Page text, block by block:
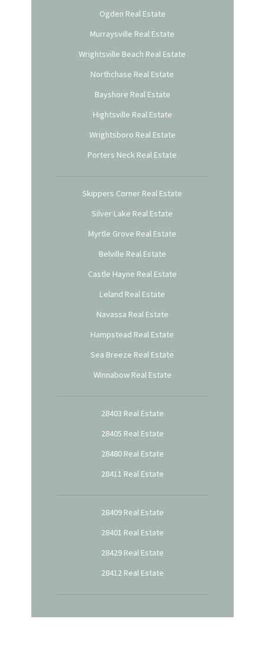
Ogden Real Estate
Murraysville Real Estate
Wrightsville Beach Real Estate
Northchase Real Estate
Bayshore Real Estate
Hightsville Real Estate
Wrightsboro Real Estate
Porters Neck Real Estate
Skippers Corner Real Estate
Silver Lake Real Estate
Myrtle Grove Real Estate
Belville Real Estate
Castle Hayne Real Estate
Leland Real Estate
Navassa Real Estate
Hampstead Real Estate
Sea Breeze Real Estate
Winnabow Real Estate
28403 Real Estate
28405 Real Estate
28480 Real Estate
28411 Real Estate
28409 Real Estate
28401 Real Estate
28429 Real Estate
28412 Real Estate